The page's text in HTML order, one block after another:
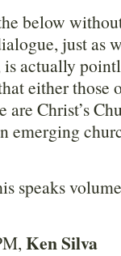
below
just as
is actually
either
Christ’s
emerging
speaks
Ken Silva